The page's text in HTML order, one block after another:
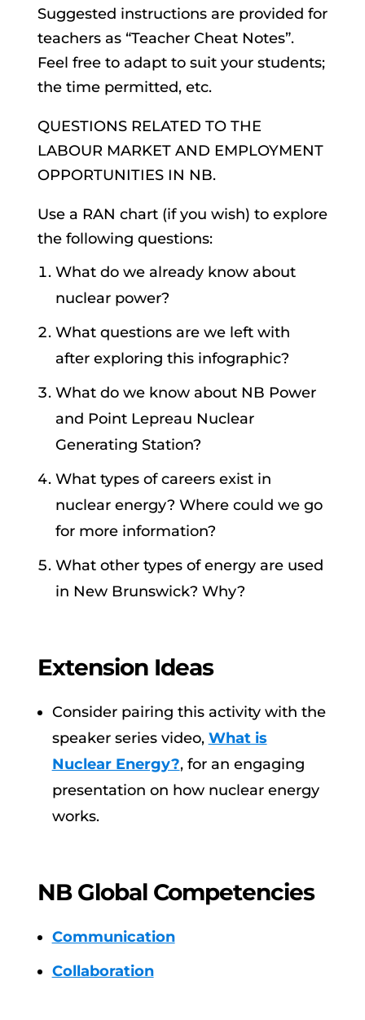
Suggested instructions are provided for
teachers as “Teacher Cheat Notes”.
Feel free to adapt to suit your students;
the time permitted, etc.
QUESTIONS RELATED TO THE
LABOUR MARKET AND EMPLOYMENT
OPPORTUNITIES IN NB.
Use a RAN chart (if you wish) to explore
the following questions:
What do we already know about
nuclear power?
What questions are we left with
after exploring this infographic?
What do we know about NB Power
and Point Lepreau Nuclear
Generating Station?
What types of careers exist in
nuclear energy? Where could we go
for more information?
What other types of energy are used
in New Brunswick? Why?
Extension Ideas
Consider pairing this activity with the
speaker series video, What is
Nuclear Energy?, for an engaging
presentation on how nuclear energy
works.
NB Global Competencies
Communication
Collaboration